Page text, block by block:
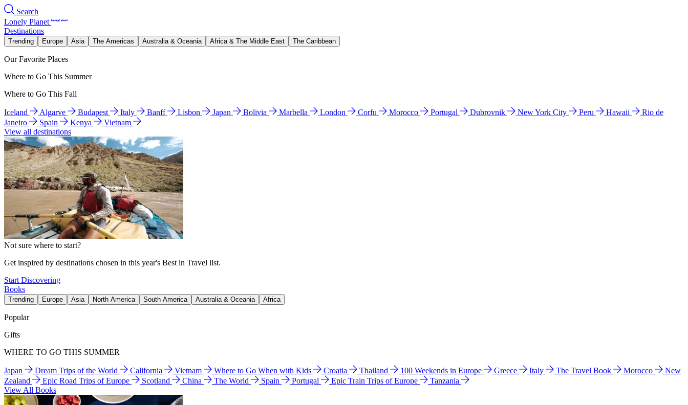
Search
Lonely Planet
Destinations
Trending Europe Asia The Americas Australia & Oceania Africa & The Middle East The Caribbean
Our Favorite Places
Where to Go This Summer
Where to Go This Fall
Iceland Algarve Budapest Italy Banff Lisbon Japan Bolivia Marbella London Corfu Morocco Portugal Dubrovnik New York City Peru Hawaii
Rio de
Janeiro
Spain Kenya
Vietnam
View all destinations
Not sure where to start?
Get inspired by destinations chosen in this year's Best in Travel list.
Start Discovering
Books
Trending Europe Asia North America South America Australia & Oceania Africa
Popular
Gifts
WHERE TO GO THIS SUMMER
Japan Dream Trips of the World California Vietnam Where to Go When with Kids Croatia Thailand 100 Weekends in Europe Greece Italy The Travel Book Morocco
New
Zealand
Epic Road Trips of Europe Scotland China The World Spain Portugal Epic Train Trips of Europe
Tanzania
View All Books